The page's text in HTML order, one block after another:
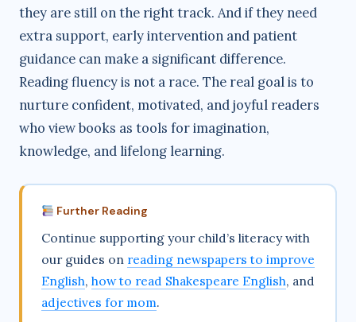
they are still on the right track. And if they need
extra support, early intervention and patient
guidance can make a significant difference.
Reading fluency is not a race. The real goal is to
nurture confident, motivated, and joyful readers
who view books as tools for imagination,
knowledge, and lifelong learning.
Further Reading
Continue supporting your child’s literacy with
our guides on reading newspapers to improve
English, how to read Shakespeare English, and
adjectives for mom.